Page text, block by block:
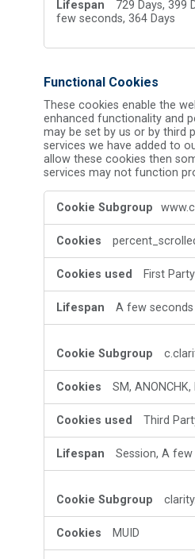
729 Days, 399
few seconds, 364 Days
Functional Cookies
These cookies enable the
enhanced functionality and
may be set by us or by third
services we have added to
allow these cookies then
services may not function
Cookies
First Party
A few seconds
SM, ANONCHK,
Third
Session, A few
MUID